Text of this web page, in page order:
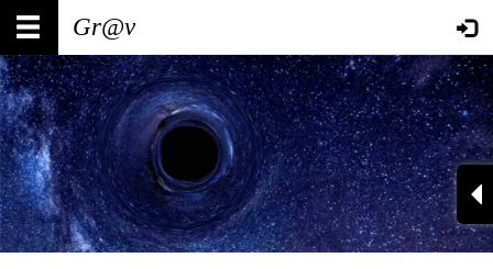
Skip
main
content
Main
navigation
User
account
menu